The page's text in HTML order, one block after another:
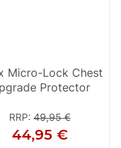
Micro-Lock Chest
Protector
RRP: 49,95 €
44,95 €